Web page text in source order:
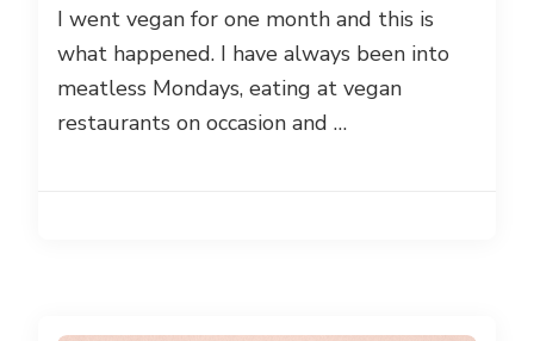
I went vegan for one month and this is
what happened. I have always been into
meatless Mondays, eating at vegan
restaurants on occasion and …